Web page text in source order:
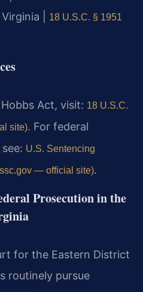
|
18 U.S.C. § 1951
Act, visit: 18 U.S.C.
site). For federal
U.S. Sentencing
— official site).
Prosecution in the
for the Eastern District
routinely pursue